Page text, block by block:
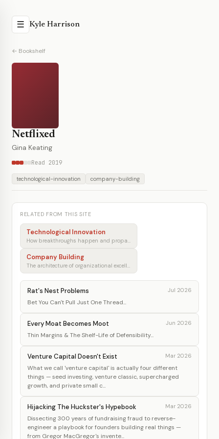
☰ Kyle Harrison
← Bookshelf
Netflixed
Gina Keating
Read 2019
technological-innovation company-building
RELATED FROM THIS SITE
Technological Innovation
How breakthroughs happen and propagate
Company Building
The architecture of organizational excellence
Rat's Nest Problems Jul 2026
Bet You Can't Pull Just One Thread...
Every Moat Becomes Moot Jun 2026
Thin Margins & The Shelf-Life of Defensibility...
Venture Capital Doesn't Exist Mar 2026
What we call 'venture capital' is actually four different
things — seed investing, venture classic, supercharged
growth, and private small c...
Hijacking The Huckster's Hypebook Mar 2026
Dissecting 300 years of fundraising fraud to reverse-
engineer a playbook for founders building real things —
from Gregor MacGregor's invente...